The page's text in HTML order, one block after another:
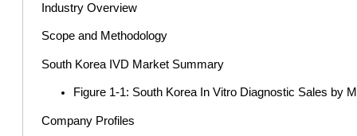
Industry Overview
Scope and Methodology
South Korea IVD Market Summary
Figure 1-1: South Korea In Vitro Diagnostic Sales by
Company Profiles